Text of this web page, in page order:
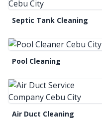
Septic Tank Cleaning
Pool Cleaning
Air Duct Cleaning